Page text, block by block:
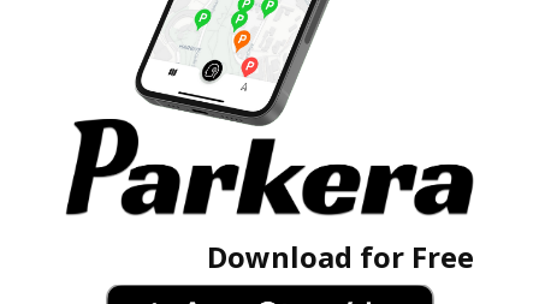
Download for Free